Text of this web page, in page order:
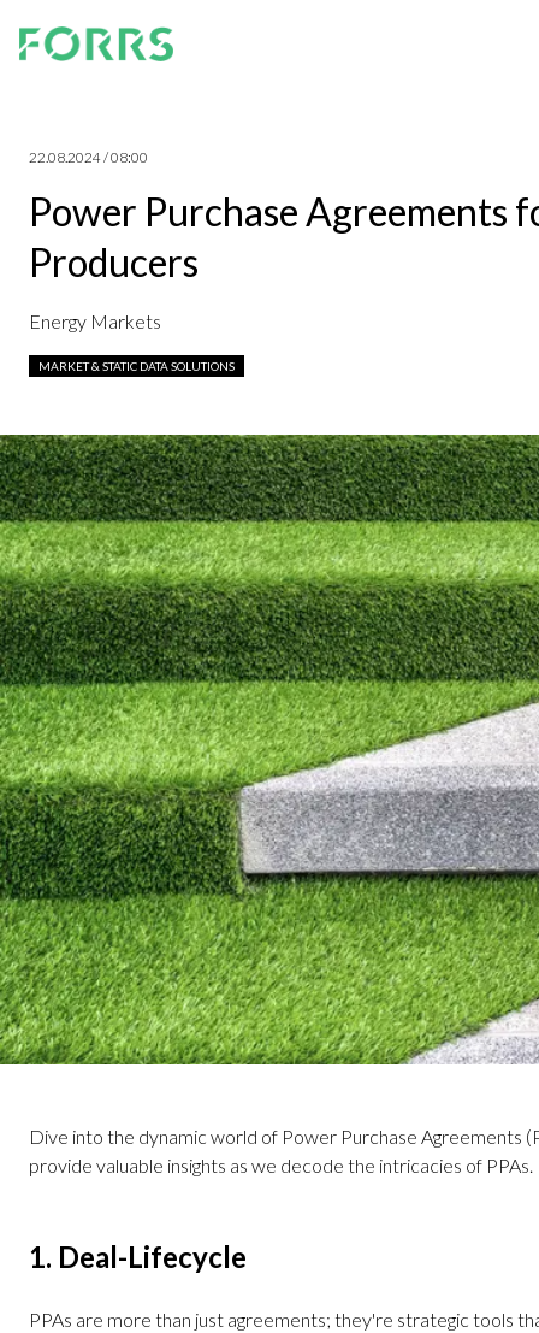
22.08.2024 / 08:00
Power Purchase Agreements
Producers
Energy Markets
MARKET & STATIC DATA SOLUTIONS
Dive into the dynamic world of Power Purchase Agreements
provide valuable insights as we decode the intricacies of PPAs.
1. Deal-Lifecycle
PPAs are more than just agreements; they're strategic tools